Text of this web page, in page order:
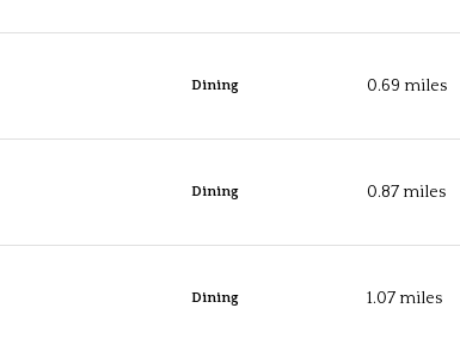
Dining 0.69 miles
Dining 0.87 miles
Dining 1.07 miles